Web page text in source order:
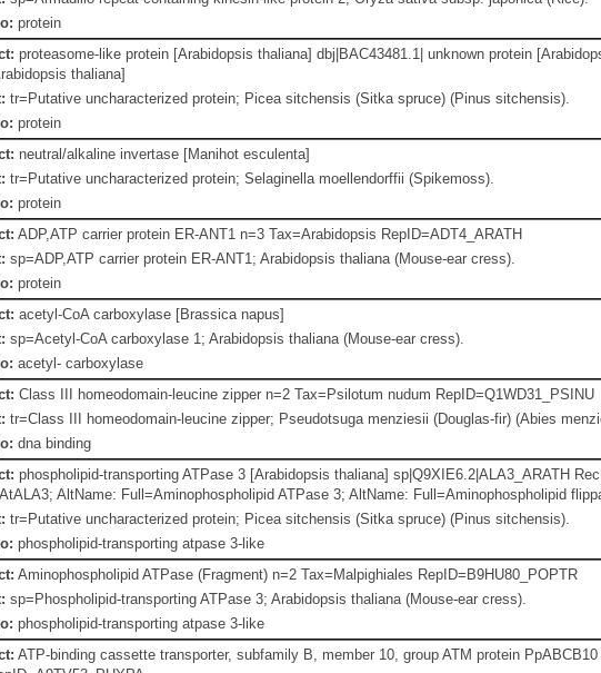
protein
proteasome-like protein [Arabidopsis thaliana] dbj|BAC43481.1| unknown protein
thaliana]
tr=Putative uncharacterized protein; Picea sitchensis (Sitka spruce) (Pinus sitchensis).
protein
neutral/alkaline invertase [Manihot esculenta]
tr=Putative uncharacterized protein; Selaginella moellendorffii (Spikemoss).
protein
ADP,ATP carrier protein ER-ANT1 n=3 Tax=Arabidopsis RepID=ADT4_ARATH
sp=ADP,ATP carrier protein ER-ANT1; Arabidopsis thaliana (Mouse-ear cress).
protein
acetyl-CoA carboxylase [Brassica napus]
sp=Acetyl-CoA carboxylase 1; Arabidopsis thaliana (Mouse-ear cress).
acetyl- carboxylase
Class III homeodomain-leucine zipper n=2 Tax=Psilotum nudum RepID=Q1WD31_PSINU
tr=Class III homeodomain-leucine zipper; Pseudotsuga menziesii (Douglas-fir) (Abies
dna binding
phospholipid-transporting ATPase 3 [Arabidopsis thaliana] sp|Q9XIE6.2|ALA3_ARATH
AltName: Full=Aminophospholipid ATPase 3; AltName: Full=Aminophospholipid
tr=Putative uncharacterized protein; Picea sitchensis (Sitka spruce) (Pinus sitchensis).
phospholipid-transporting atpase 3-like
Aminophospholipid ATPase (Fragment) n=2 Tax=Malpighiales RepID=B9HU80_POPTR
sp=Phospholipid-transporting ATPase 3; Arabidopsis thaliana (Mouse-ear cress).
phospholipid-transporting atpase 3-like
ATP-binding cassette transporter, subfamily B, member 10, group ATM protein